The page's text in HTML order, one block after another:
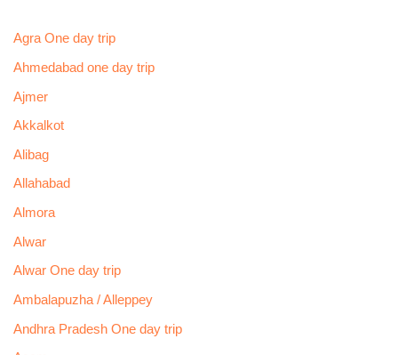
Agra One day trip
Ahmedabad one day trip
Ajmer
Akkalkot
Alibag
Allahabad
Almora
Alwar
Alwar One day trip
Ambalapuzha / Alleppey
Andhra Pradesh One day trip